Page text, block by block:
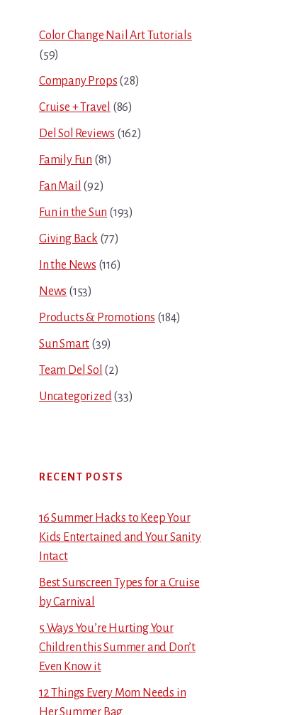
Sidebar
Color Change Nail Art Tutorials
(59)
Company Props (28)
Cruise + Travel (86)
Del Sol Reviews (162)
Family Fun (81)
Fan Mail (92)
Fun in the Sun (193)
Giving Back (77)
In the News (116)
News (153)
Products & Promotions (184)
Sun Smart (39)
Team Del Sol (2)
Uncategorized(33)
RECENT POSTS
16 Summer Hacks to Keep Your
Kids Entertained and Your Sanity
Intact
Best Sunscreen Types for a Cruise
by Carnival
5 Ways You’re Hurting Your
Children this Summer and Don’t
Even Know it
12 Things Every Mom Needs in
Her Summer Bag